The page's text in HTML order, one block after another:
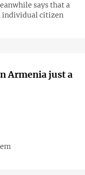
says that a
individual citizen
Armenia just a